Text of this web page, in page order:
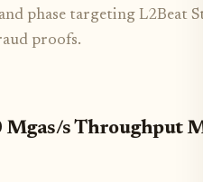
phase targeting L2Beat
proofs.
s Throughput